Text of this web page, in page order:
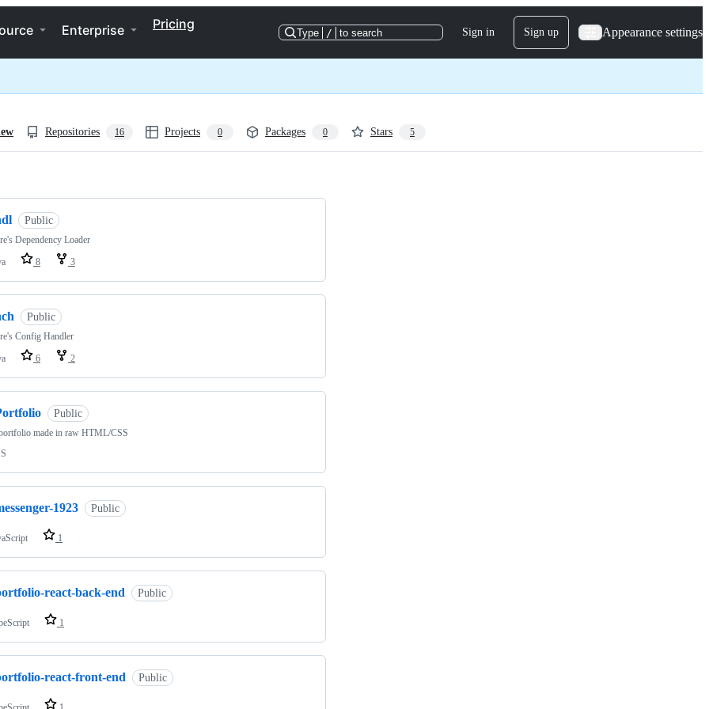
Enterprise Pricing
Type / to search Sign in Sign up Appearance settings
Repositories 16 Projects 0 Packages 0 Stars 5
Public
Dependency Loader
8 3
Public
Config Handler
6 2
Public
made in raw HTML/CSS
1923 Public
1
react-back-end Public
1
react-front-end Public